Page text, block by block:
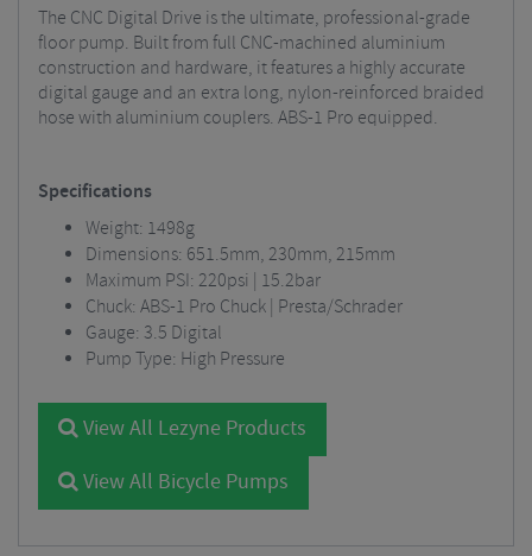
The CNC Digital Drive is the ultimate, professional-grade
floor pump. Built from full CNC-machined aluminium
construction and hardware, it features a highly accurate
digital gauge and an extra long, nylon-reinforced braided
hose with aluminium couplers. ABS-1 Pro equipped.
Specifications
Weight: 1498g
Dimensions: 651.5mm, 230mm, 215mm
Maximum PSI: 220psi | 15.2bar
Chuck: ABS-1 Pro Chuck | Presta/Schrader
Gauge: 3.5 Digital
Pump Type: High Pressure
View All Lezyne Products
View All Bicycle Pumps